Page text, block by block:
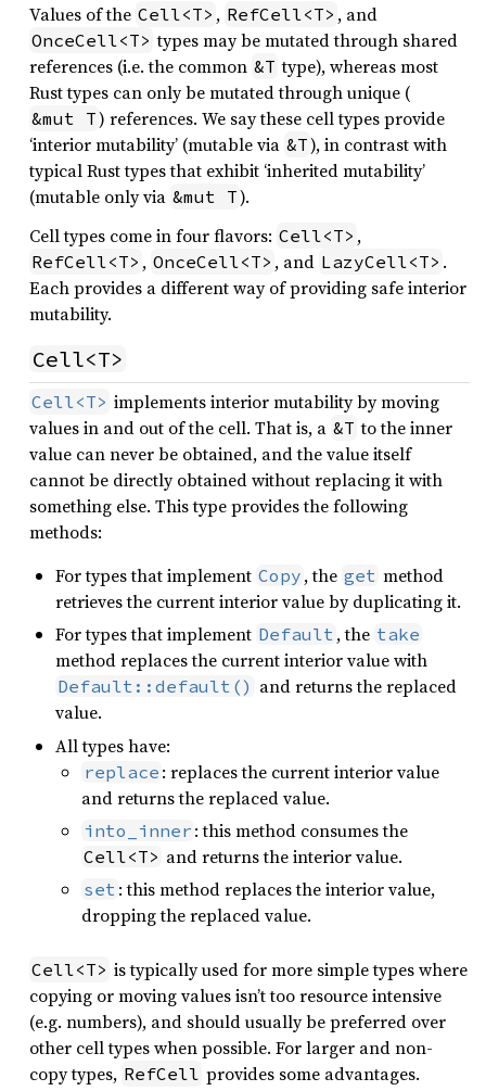
Values of the Cell<T> , RefCell<T> , and
OnceCell<T> types may be mutated through shared
references (i.e. the common &T type), whereas most
Rust types can only be mutated through unique (
&mut T) references. We say these cell types provide
‘interior mutability’ (mutable via &T), in contrast with
typical Rust types that exhibit ‘inherited mutability’
(mutable only via &mut T).
Cell types come in four flavors: Cell<T> ,
RefCell<T> , OnceCell<T> , and LazyCell<T> .
Each provides a different way of providing safe interior
mutability.
Cell<T>
Cell<T> implements interior mutability by moving
values in and out of the cell. That is, a &T to the inner
value can never be obtained, and the value itself
cannot be directly obtained without replacing it with
something else. This type provides the following
methods:
For types that implement Copy , the get method
retrieves the current interior value by duplicating it.
For types that implement Default , the take
method replaces the current interior value with
Default::default() and returns the replaced
value.
All types have:
replace : replaces the current interior value
and returns the replaced value.
into_inner : this method consumes the
Cell<T> and returns the interior value.
set : this method replaces the interior value,
dropping the replaced value.
Cell<T> is typically used for more simple types where
copying or moving values isn’t too resource intensive
(e.g. numbers), and should usually be preferred over
other cell types when possible. For larger and non-
copy types, RefCell provides some advantages.